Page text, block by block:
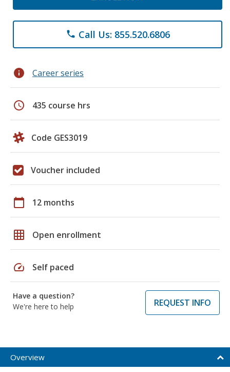
phone Call Us: 855.520.6806
info Career series
schedule 435 course hrs
Code GES3019
Voucher included
calendar_today 12 months
grid_on Open enrollment
speed Self paced
Have a question?
We're here to help
REQUEST INFO
Overview